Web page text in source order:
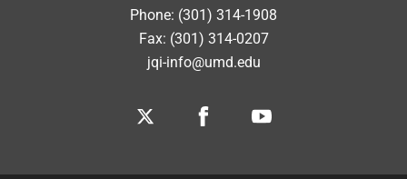
Phone: (301) 314-1908
Fax: (301) 314-0207
jqi-info@umd.edu
Twitter Facebook Youtube